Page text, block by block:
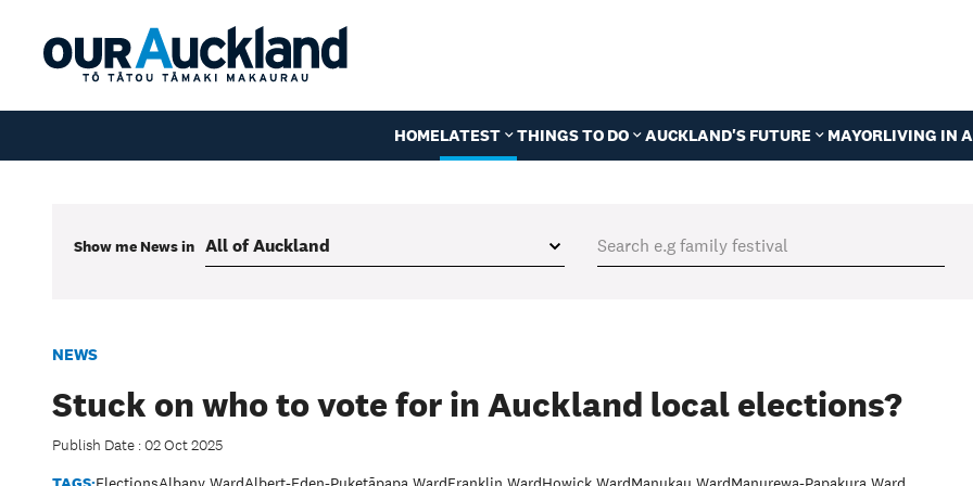
HOMELATEST THINGS TO DO AUCKLAND'S FUTURE MAYORLIVING IN
Show me Newsin
NEWS
Stuck on who to vote for in Auckland local elections?
Publish Date : 02 Oct 2025